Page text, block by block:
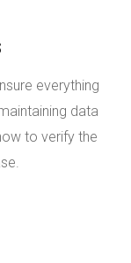
everything
data
to verify the